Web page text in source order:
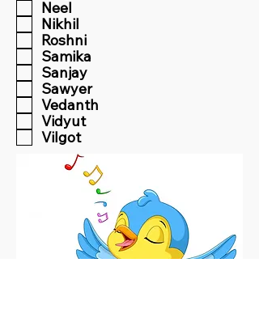
Neel
Nikhil
Roshni
Samika
Sanjay
Sawyer
Vedanth
Vidyut
Vilgot